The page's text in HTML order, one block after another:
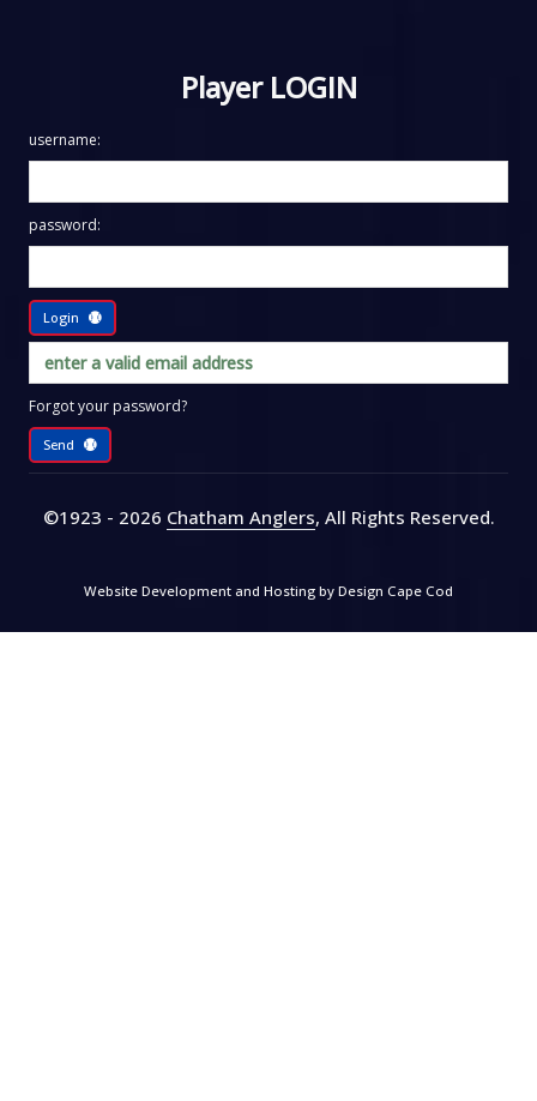
Player LOGIN
username:
password:
Login
Forgot your password?
Send
©1923 - 2026 Chatham Anglers, All Rights Reserved.
Website Development and Hosting by Design Cape Cod